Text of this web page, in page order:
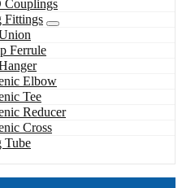
Fittings
Ferrule
Elbow
Tee
Reducer
Cross
Tube